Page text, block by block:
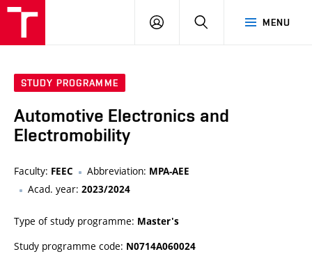
MENU
LOG
SEARCH
STUDY PROGRAMME
Automotive Electronics and
Electromobility
Faculty: FEEC Abbreviation: MPA-AEE
Acad. year: 2023/2024
Type of study programme: Master's
Study programme code: N0714A060024